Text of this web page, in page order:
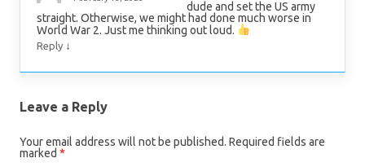
dude and set the US army
straight. Otherwise, we might had done much worse in
World War 2. Just me thinking out loud.
Reply ↓
Leave a Reply
Your email address will not be published. Required fields are
marked *